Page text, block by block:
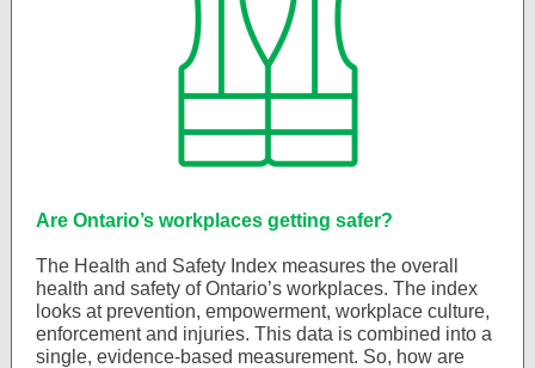
Are Ontario’s workplaces getting safer?
The Health and Safety Index measures the overall
health and safety of Ontario’s workplaces. The index
looks at prevention, empowerment, workplace culture,
enforcement and injuries. This data is combined into a
single, evidence-based measurement. So, how are